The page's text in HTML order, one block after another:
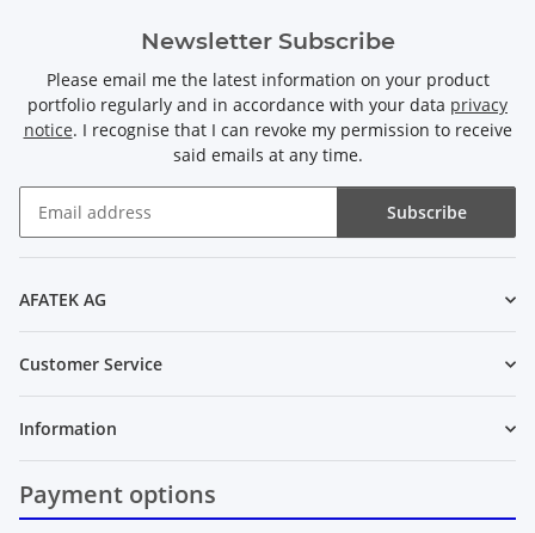
Newsletter Subscribe
Please email me the latest information on your product
portfolio regularly and in accordance with your data privacy
notice. I recognise that I can revoke my permission to receive
said emails at any time.
Subscribe
AFATEK AG
Customer Service
Information
Payment options